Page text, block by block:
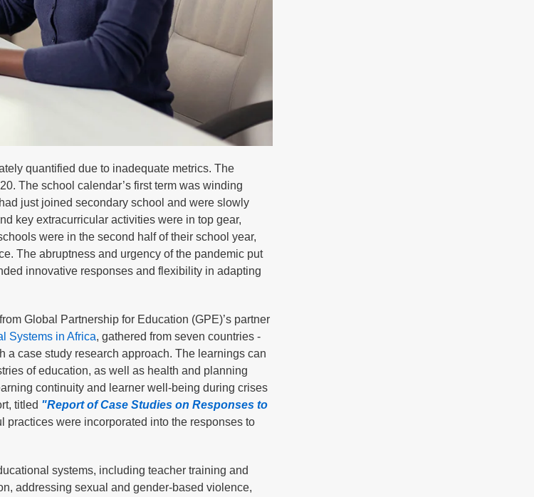
quantified due to inadequate metrics. The
The school calendar’s first term was winding
just joined secondary school and were slowly
key extracurricular activities were in top gear,
were in the second half of their school year,
The abruptness and urgency of the pandemic put
innovative responses and flexibility in adapting
Global Partnership for Education (GPE)’s partner
Systems in Africa, gathered from seven countries -
a case study research approach. The learnings can
of education, as well as health and planning
continuity and learner well-being during crises
titled "Report of Case Studies on Responses to
practices were incorporated into the responses to
systems, including teacher training and
addressing sexual and gender-based violence,